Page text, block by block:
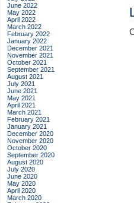
June 2022
May 2022
April 2022
March 2022
February 2022
January 2022
December 2021
November 2021
October 2021
September 2021
August 2021
July 2021
June 2021
May 2021
April 2021
March 2021
February 2021
January 2021
December 2020
November 2020
October 2020
September 2020
August 2020
July 2020
June 2020
May 2020
April 2020
March 2020